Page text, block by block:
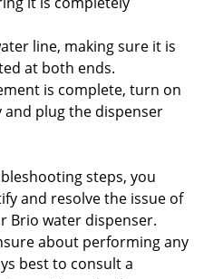
line, making sure it is
at both ends.
is complete, turn on
plug the dispenser
steps, you
and resolve the issue of
Brio water dispenser.
about performing any
best to consult a